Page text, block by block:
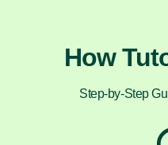
How
Step-by-Step